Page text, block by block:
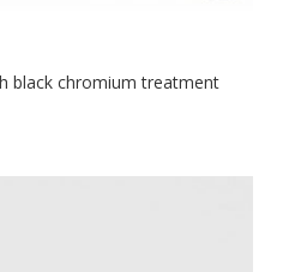
black chromium treatment